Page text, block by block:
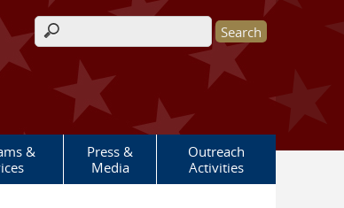
Search form
&
Press &
Media
Outreach
Activities